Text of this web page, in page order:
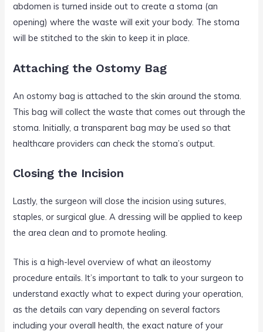
abdomen is turned inside out to create a stoma (an
opening) where the waste will exit your body. The stoma
will be stitched to the skin to keep it in place.
Attaching the Ostomy Bag
An ostomy bag is attached to the skin around the stoma.
This bag will collect the waste that comes out through the
stoma. Initially, a transparent bag may be used so that
healthcare providers can check the stoma’s output.
Closing the Incision
Lastly, the surgeon will close the incision using sutures,
staples, or surgical glue. A dressing will be applied to keep
the area clean and to promote healing.
This is a high-level overview of what an ileostomy
procedure entails. It’s important to talk to your surgeon to
understand exactly what to expect during your operation,
as the details can vary depending on several factors
including your overall health, the exact nature of your